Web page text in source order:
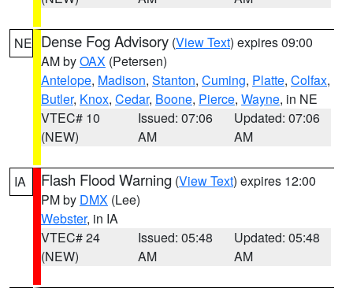
NE Dense Fog Advisory (View Text) expires 09:00
AM byOAX (Petersen)
Antelope, Madison, Stanton, Cuming, Platte, Colfax,
Butler, Knox, Cedar, Boone, Pierce, Wayne, in NE
VTEC# 10
(NEW)
Issued: 07:06
AM
Updated: 07:06
AM
IA Flash Flood Warning (View Text) expires 12:00
PM by DMX (Lee)
Webster, in IA
VTEC# 24
(NEW)
Issued: 05:48
AM
Updated: 05:48
AM